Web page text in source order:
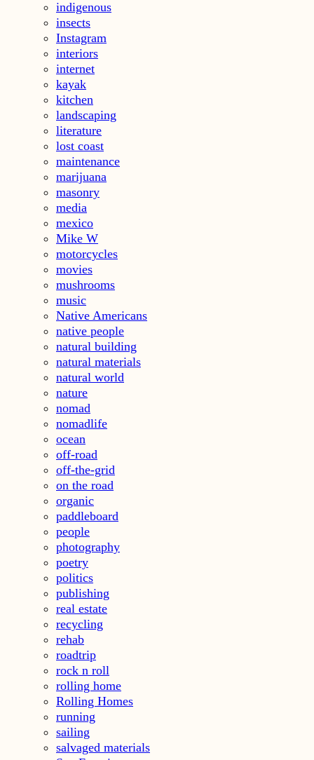
indigenous
insects
Instagram
interiors
internet
kayak
kitchen
landscaping
literature
lost coast
maintenance
marijuana
masonry
media
mexico
Mike W
motorcycles
movies
mushrooms
music
Native Americans
native people
natural building
natural materials
natural world
nature
nomad
nomadlife
ocean
off-road
off-the-grid
on the road
organic
paddleboard
people
photography
poetry
politics
publishing
real estate
recycling
rehab
roadtrip
rock n roll
rolling home
Rolling Homes
running
sailing
salvaged materials